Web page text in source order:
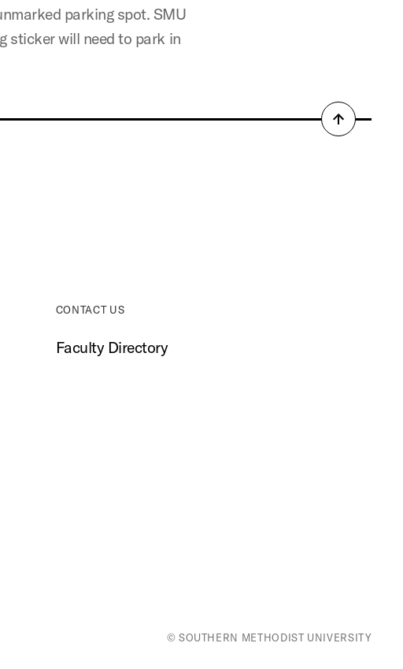
parking spot. SMU
sticker will need to park in
Back
CONTACT US
Faculty Directory
© SOUTHERN METHODIST UNIVERSITY